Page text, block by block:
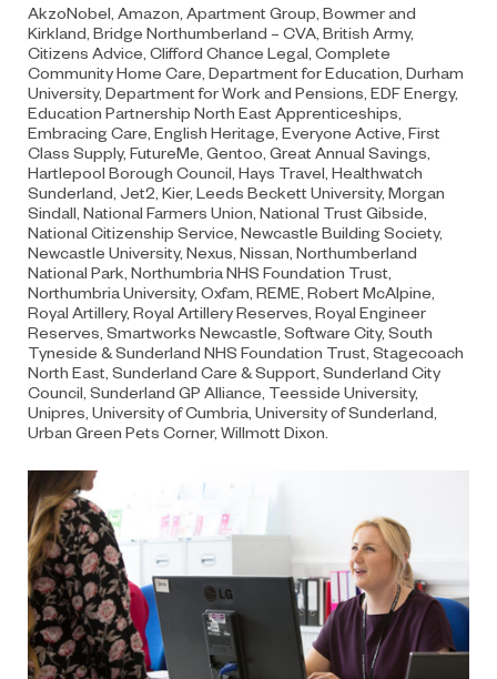
AkzoNobel, Amazon, Apartment Group, Bowmer and
Kirkland, Bridge Northumberland – CVA, British Army,
Citizens Advice, Clifford Chance Legal, Complete
Community Home Care, Department for Education, Durham
University, Department for Work and Pensions, EDF Energy,
Education Partnership North East Apprenticeships,
Embracing Care, English Heritage, Everyone Active, First
Class Supply, FutureMe, Gentoo, Great Annual Savings,
Hartlepool Borough Council, Hays Travel, Healthwatch
Sunderland, Jet2, Kier, Leeds Beckett University, Morgan
Sindall, National Farmers Union, National Trust Gibside,
National Citizenship Service, Newcastle Building Society,
Newcastle University, Nexus, Nissan, Northumberland
National Park, Northumbria NHS Foundation Trust,
Northumbria University, Oxfam, REME, Robert McAlpine,
Royal Artillery, Royal Artillery Reserves, Royal Engineer
Reserves, Smartworks Newcastle, Software City, South
Tyneside & Sunderland NHS Foundation Trust, Stagecoach
North East, Sunderland Care & Support, Sunderland City
Council, Sunderland GP Alliance, Teesside University,
Unipres, University of Cumbria, University of Sunderland,
Urban Green Pets Corner, Willmott Dixon.